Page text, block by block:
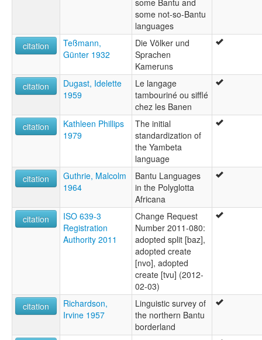
some Bantu and
some not-so-Bantu
languages
citation
Teßmann,
Günter 1932
Die Völker und
Sprachen
Kameruns
citation
Dugast, Idelette
1959
Le langage
tambouriné ou sifflé
chez les Banen
citation
Kathleen Phillips
1979
The initial
standardization of
the Yambeta
language
citation
Guthrie, Malcolm
1964
Bantu Languages
in the Polyglotta
Africana
citation
ISO 639-3
Registration
Authority 2011
Change Request
Number 2011-080:
adopted split [baz],
adopted create
[nvo], adopted
create [tvu] (2012-
02-03)
citation
Richardson,
Irvine 1957
Linguistic survey of
the northern Bantu
borderland